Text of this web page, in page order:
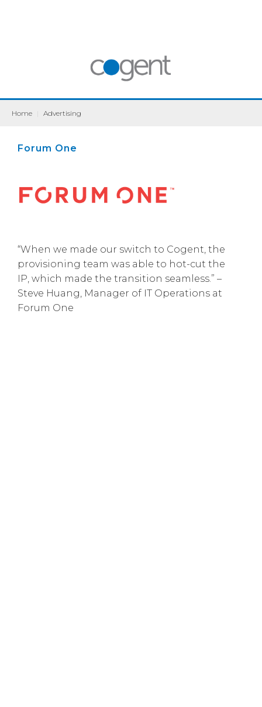
Home Advertising
Forum One
“When we made our switch to Cogent, the
provisioning team was able to hot-cut the
IP, which made the transition seamless.” –
Steve Huang, Manager of IT Operations at
Forum One